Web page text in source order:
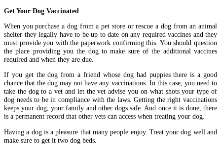
Get Your Dog Vaccinated
When you purchase a dog from a pet store or rescue a dog from an animal
shelter they legally have to be up to date on any required vaccines and they
must provide you with the paperwork confirming this. You should question
the place providing you the dog to make sure of the additional vaccines
required and when they are due.
If you get the dog from a friend whose dog had puppies there is a good
chance that the dog may not have any vaccinations. In this case, you need to
take the dog to a vet and let the vet advise you on what shots your type of
dog needs to be in compliance with the laws. Getting the right vaccinations
keeps your dog, your family and other dogs safe. And once it is done, there
is a permanent record that other vets can access when treating your dog.
Having a dog is a pleasure that many people enjoy. Treat your dog well and
make sure to get it two dog beds.